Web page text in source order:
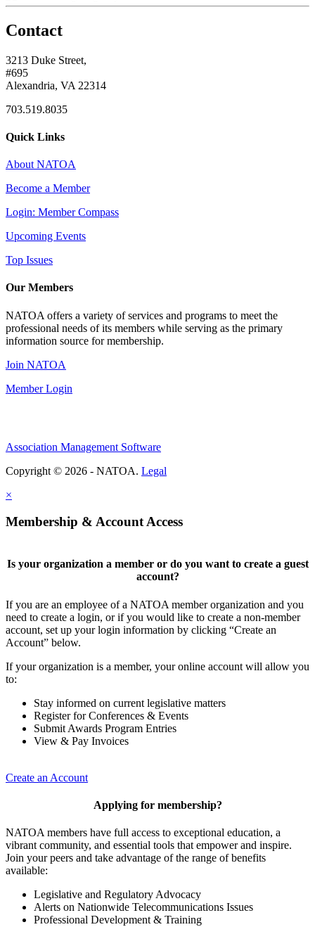
Contact
3213 Duke Street,
#695
Alexandria, VA 22314
703.519.8035
Quick Links
About NATOA
Become a Member
Login: Member Compass
Upcoming Events
Top Issues
Our Members
NATOA offers a variety of services and programs to meet the
professional needs of its members while serving as the primary
information source for membership.
Join NATOA
Member Login
Association Management Software
Copyright © 2026 - NATOA. Legal
×
Membership & Account Access
Is your organization a member or do you want to create a guest
account?
If you are an employee of a NATOA member organization and you
need to create a login, or if you would like to create a non-member
account, set up your login information by clicking “Create an
Account” below.
If your organization is a member, your online account will allow you
to:
Stay informed on current legislative matters
Register for Conferences & Events
Submit Awards Program Entries
View & Pay Invoices
Create an Account
Applying for membership?
NATOA members have full access to exceptional education, a
vibrant community, and essential tools that empower and inspire.
Join your peers and take advantage of the range of benefits
available:
Legislative and Regulatory Advocacy
Alerts on Nationwide Telecommunications Issues
Professional Development & Training